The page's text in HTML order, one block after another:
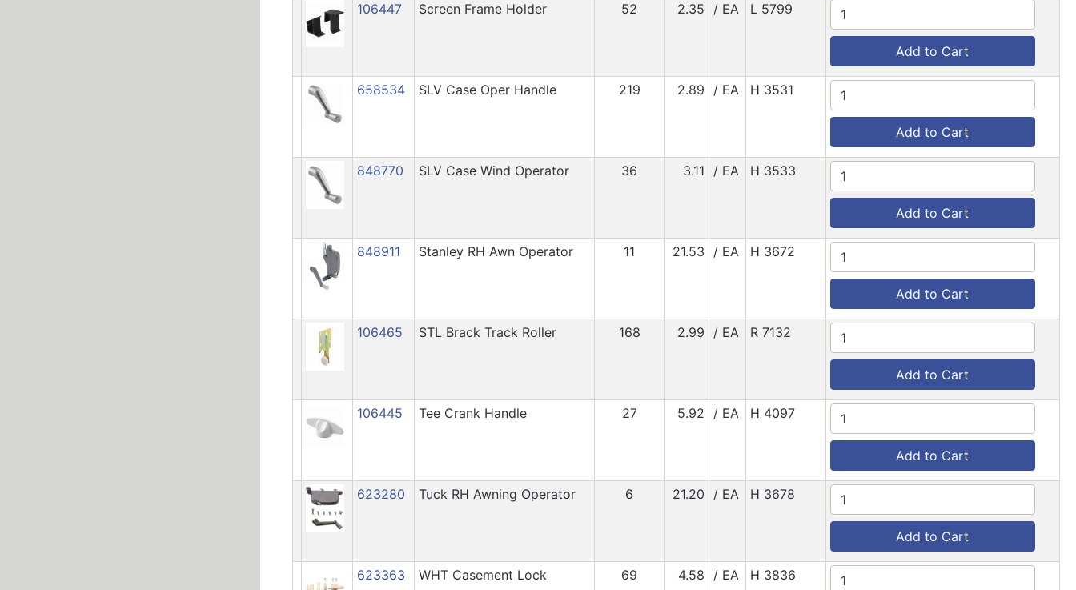
106447 Screen Frame Holder 52 2.35 / EA L 5799
Add to Cart
658534 SLV Case Oper Handle 219 2.89 / EA H 3531
Add to Cart
848770 SLV Case Wind Operator 36 3.11 / EA H 3533
Add to Cart
848911 Stanley RH Awn Operator 11 21.53 / EA H 3672
Add to Cart
106465 STL Brack Track Roller 168 2.99 / EA R 7132
Add to Cart
106445 Tee Crank Handle 27 5.92 / EA H 4097
Add to Cart
623280 Tuck RH Awning Operator 6 21.20 / EA H 3678
Add to Cart
623363 WHT Casement Lock 69 4.58 / EA H 3836